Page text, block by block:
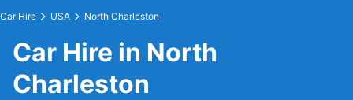
Car Hire USA North Charleston
Car Hire in North
Charleston